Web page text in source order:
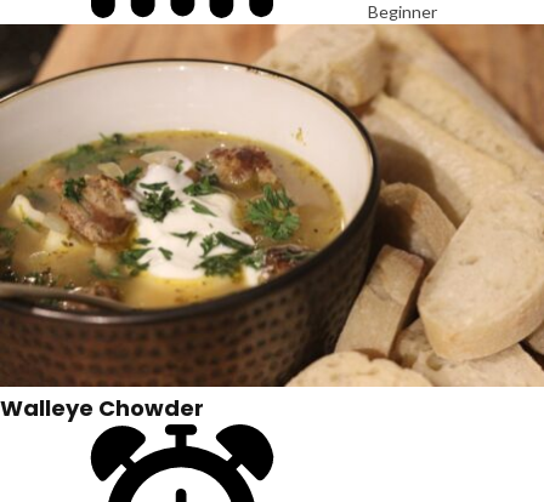
Beginner
Walleye Chowder